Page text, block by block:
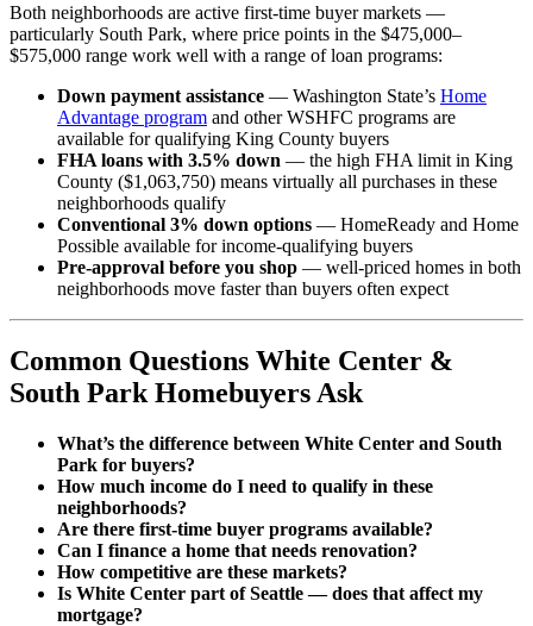
Both neighborhoods are active first-time buyer markets —
particularly South Park, where price points in the $475,000–
$575,000 range work well with a range of loan programs:
Down payment assistance — Washington State’s Home
Advantage program and other WSHFC programs are
available for qualifying King County buyers
FHA loans with 3.5% down — the high FHA limit in King
County ($1,063,750) means virtually all purchases in these
neighborhoods qualify
Conventional 3% down options — HomeReady and Home
Possible available for income-qualifying buyers
Pre-approval before you shop — well-priced homes in both
neighborhoods move faster than buyers often expect
Common Questions White Center &
South Park Homebuyers Ask
What’s the difference between White Center and South
Park for buyers?
How much income do I need to qualify in these
neighborhoods?
Are there first-time buyer programs available?
Can I finance a home that needs renovation?
How competitive are these markets?
Is White Center part of Seattle — does that affect my
mortgage?